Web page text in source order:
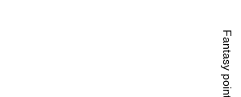
Fantasy points